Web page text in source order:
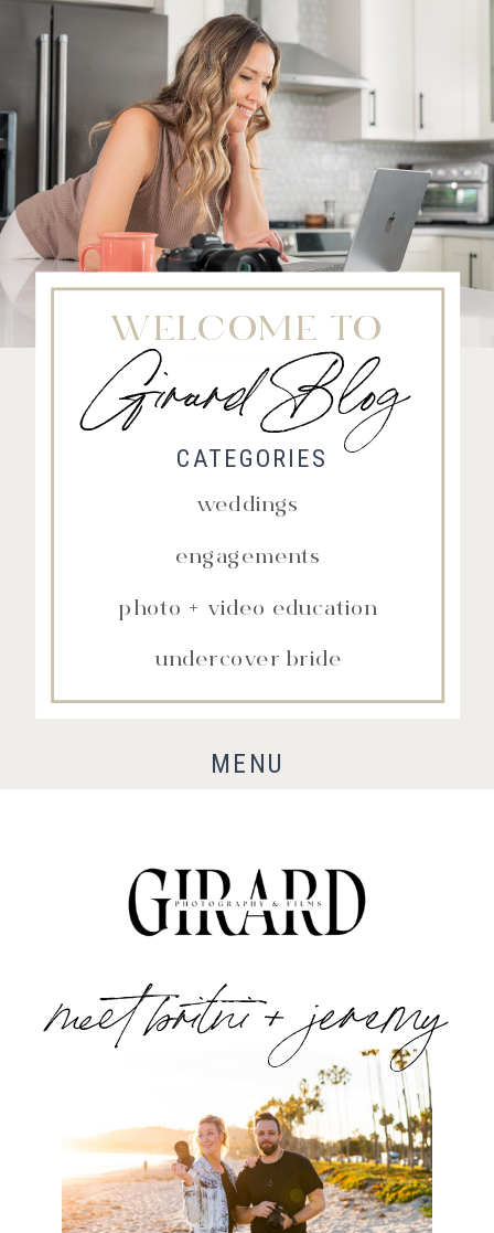
weddings
CATEGORIES
WELCOME TO
Girard Blog
engagements
photo + video education
undercover bride
Fort Collins Wedding Photographer, Colorado wedding photographer and videographer, Estes
MENU
meet britni + jeremy